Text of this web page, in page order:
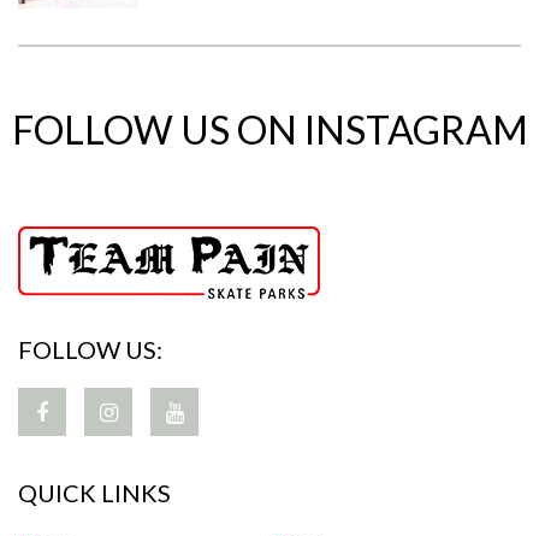
FOLLOW US ON INSTAGRAM
FOLLOW US:
QUICK LINKS